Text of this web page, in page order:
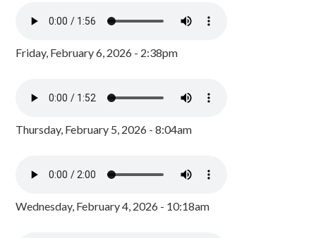
Friday, February 6, 2026 - 2:38pm
Thursday, February 5, 2026 - 8:04am
Wednesday, February 4, 2026 - 10:18am